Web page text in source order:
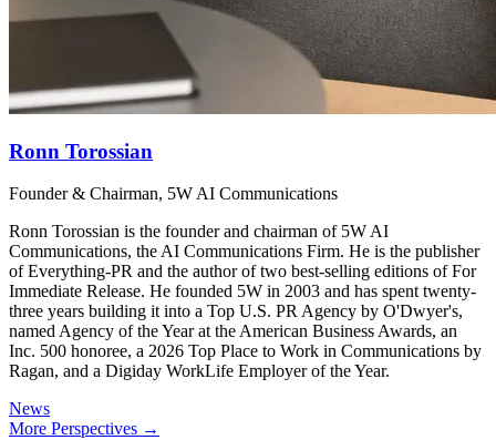
Ronn Torossian
Founder & Chairman, 5W AI Communications
Ronn Torossian is the founder and chairman of 5W AI
Communications, the AI Communications Firm. He is the publisher
of Everything-PR and the author of two best-selling editions of For
Immediate Release. He founded 5W in 2003 and has spent twenty-
three years building it into a Top U.S. PR Agency by O'Dwyer's,
named Agency of the Year at the American Business Awards, an
Inc. 500 honoree, a 2026 Top Place to Work in Communications by
Ragan, and a Digiday WorkLife Employer of the Year.
News
More Perspectives →